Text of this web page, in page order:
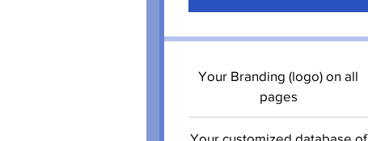
Your Branding (logo) on all
pages
Your customized database of